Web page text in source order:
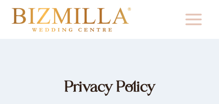
Privacy Policy